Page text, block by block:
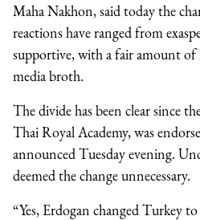
Maha Nakhon, said today the
reactions have ranged from
supportive, with a fair amount of
media broth.
The divide has been clear since
Thai Royal Academy, was
announced Tuesday evening.
deemed the change unnecessary.
“Yes, Erdogan changed Turkey